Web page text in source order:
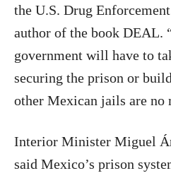
the U.S. Drug
author of the book DEAL.
government will have to
securing the prison or
other Mexican jails are no
Interior Minister Miguel
said Mexico’s prison